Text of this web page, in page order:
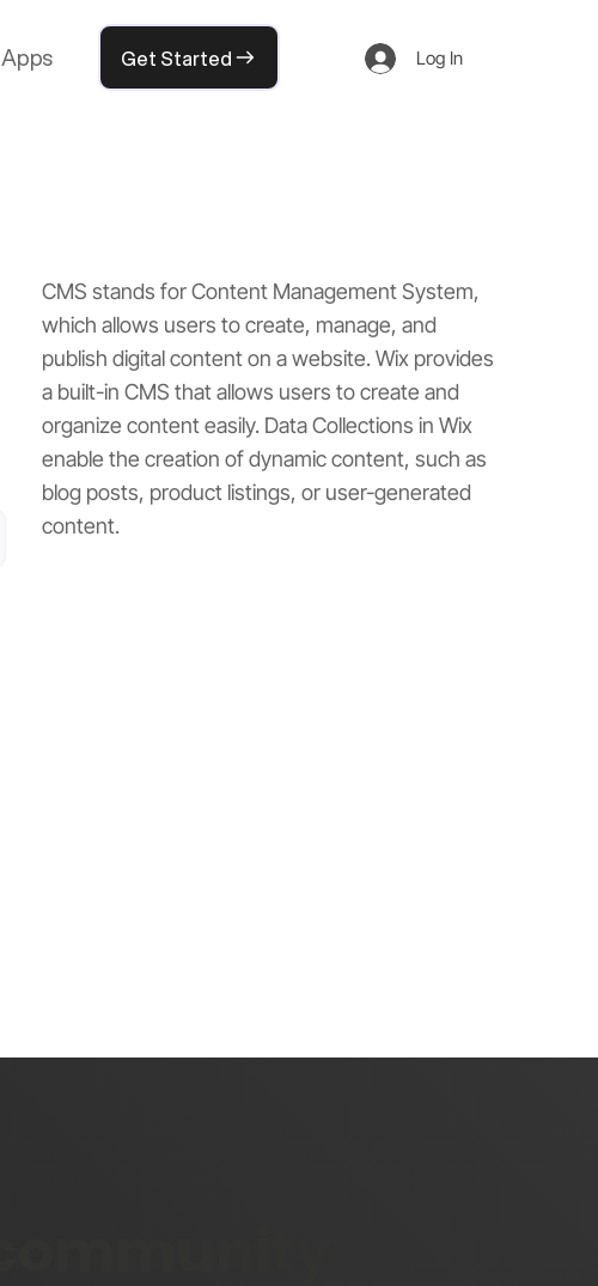
Apps Get Started Log In
CMS stands for Content Management System,
which allows users to create, manage, and
publish digital content on a website. Wix provides
a built-in CMS that allows users to create and
organize content easily. Data Collections in Wix
enable the creation of dynamic content, such as
blog posts, product listings, or user-generated
content.